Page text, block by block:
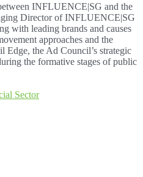
INFLUENCE|SG and the
Director of INFLUENCE|SG
with leading brands and causes
approaches and the
the Ad Council’s strategic
the formative stages of public
Sector